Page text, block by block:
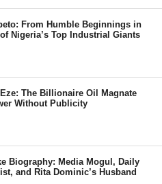
From Humble Beginnings in
Nigeria’s Top Industrial Giants
The Billionaire Oil Magnate
Without Publicity
Biography: Media Mogul, Daily
and Rita Dominic’s Husband